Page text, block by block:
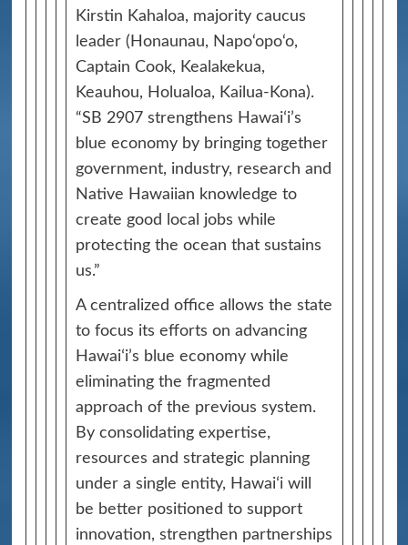
Kirstin Kahaloa, majority caucus
leader (Honaunau, Napo‘opo‘o,
Captain Cook, Kealakekua,
Keauhou, Holualoa, Kailua-Kona).
“SB 2907 strengthens Hawaiʻi’s
blue economy by bringing together
government, industry, research and
Native Hawaiian knowledge to
create good local jobs while
protecting the ocean that sustains
us.”
A centralized office allows the state
to focus its efforts on advancing
Hawaiʻi’s blue economy while
eliminating the fragmented
approach of the previous system.
By consolidating expertise,
resources and strategic planning
under a single entity, Hawaiʻi will
be better positioned to support
innovation, strengthen partnerships